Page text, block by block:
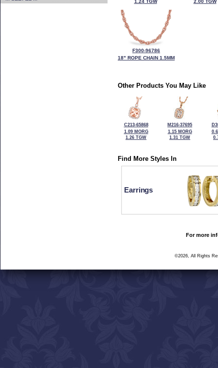
1.24 TGW
2.00 TGW
F300-96786
18" ROPE CHAIN 1.5MM
Other Products You May Like
C213-65868
1.09 MORG
1.26 TGW
M216-37695
1.15 MORG
1.31 TGW
Find More Styles In
Earrings
For more
©2026, All Rights